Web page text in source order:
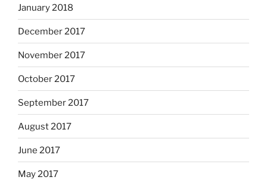
January 2018
December 2017
November 2017
October 2017
September 2017
August 2017
June 2017
May 2017